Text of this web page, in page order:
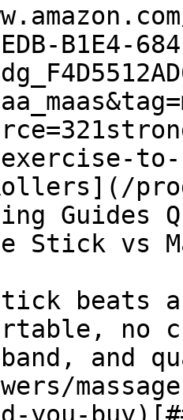
B1E4-
Guides
Stick vs
beats
no
and